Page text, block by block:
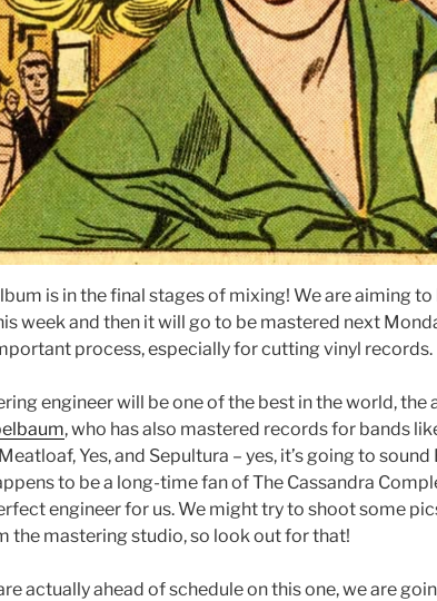
is in the final stages of mixing! We are aiming to
week and then it will go to be mastered next
process, especially for cutting vinyl records.
engineer will be one of the best in the world, the
, who has also mastered records for bands
Yes, and Sepultura – yes, it’s going to sound
to be a long-time fan of The Cassandra
engineer for us. We might try to shoot some
the mastering studio, so look out for that!
actually ahead of schedule on this one, we are